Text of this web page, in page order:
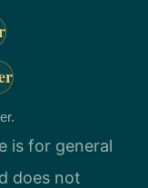
is for general
does not